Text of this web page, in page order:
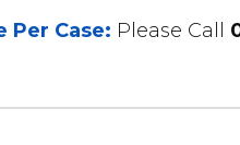
Per Case: Please Call